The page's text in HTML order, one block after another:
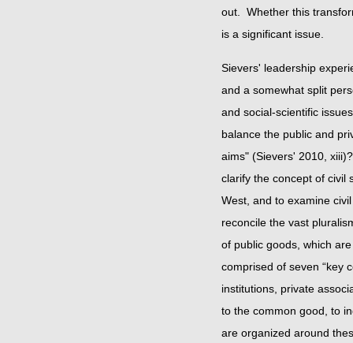
out. Whether this
is a significant
Sievers' leadership
and a somewhat split
and social-scientific
balance the public and
aims" (Sievers' 2010,
clarify the concept of civil
West, and to examine
reconcile the vast
of public goods, which
comprised of seven “key
institutions, private
to the common good, to
are organized around